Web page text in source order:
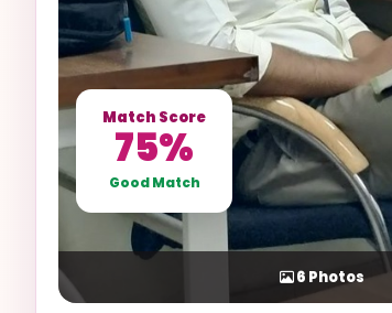
Match Score
75%
Good Match
6 Photos